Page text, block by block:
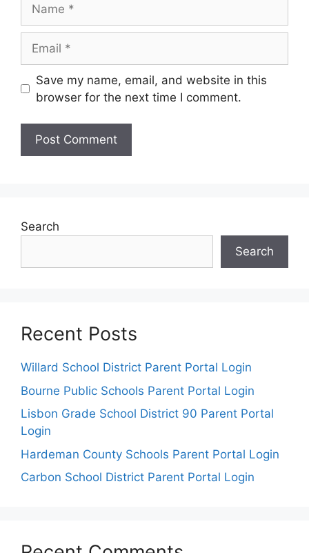
Save my name, email, and website in this
browser for the next time I comment.
Search
Search
Recent Posts
Willard School District Parent Portal Login
Bourne Public Schools Parent Portal Login
Lisbon Grade School District 90 Parent Portal
Login
Hardeman County Schools Parent Portal Login
Carbon School District Parent Portal Login